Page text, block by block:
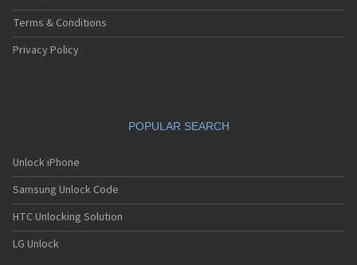
Terms & Conditions
Privacy Policy
POPULAR SEARCH
Unlock iPhone
Samsung Unlock Code
HTC Unlocking Solution
LG Unlock